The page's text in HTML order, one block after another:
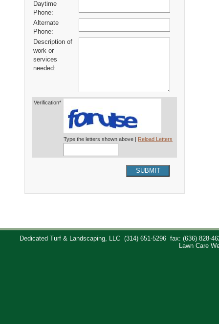
Daytime
Phone:
Alternate
Phone:
Description of
work or
services
needed:
Verification*
Type the letters shown above | Reload Letters
SUBMIT
Dedicated Turf & Landscaping, LLC (314) 651-5296
fax: (636) 828-
Lawn Care